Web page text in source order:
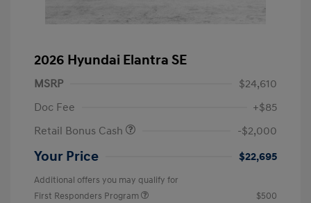
2026 Hyundai Elantra SE
MSRP
$24,610
Doc Fee
+$85
Retail Bonus Cash
-$2,000
Your Price $22,695
Additional offers you may qualify for
First Responders Program
$500